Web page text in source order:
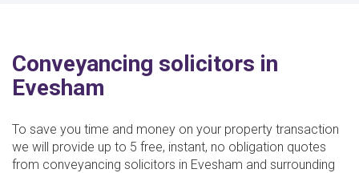
Conveyancing solicitors in
Evesham
To save you time and money on your property transaction
we will provide up to 5 free, instant, no obligation quotes
from conveyancing solicitors in Evesham and surrounding